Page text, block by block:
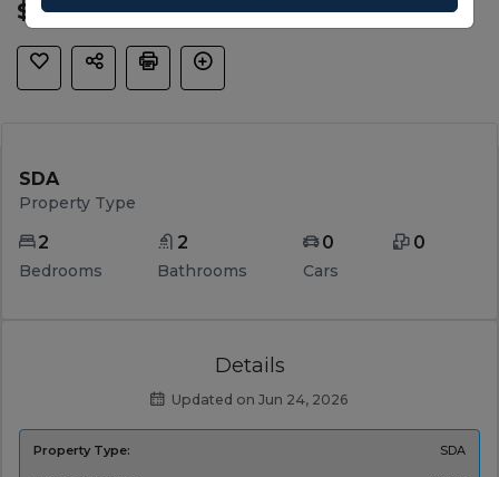
$ 1,265,000
SDA
Property Type
2
Bedrooms
2
Bathrooms
0
Cars
0
Details
Updated on Jun 24, 2026
Property Type:
SDA